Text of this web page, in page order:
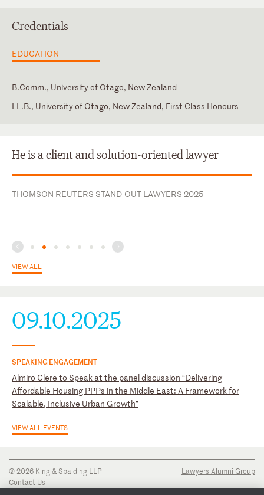
Credentials
EDUCATION
B.Comm., University of Otago, New Zealand
LL.B., University of Otago, New Zealand, First Class Honours
He is a client and solution-oriented lawyer
THOMSON REUTERS STAND-OUT LAWYERS 2025
VIEW ALL
09.10.2025
SPEAKING ENGAGEMENT
Almiro Clere to Speak at the panel discussion “Delivering
Affordable Housing PPPs in the Middle East: A Framework for
Scalable, Inclusive Urban Growth”
VIEW ALL EVENTS
© 2026 King & Spalding LLP
Contact Us
Lawyers Alumni Group